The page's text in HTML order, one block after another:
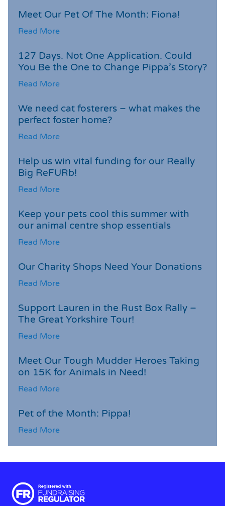
Meet Our Pet Of The Month: Fiona!
Read More
127 Days. Not One Application. Could
You Be the One to Change Pippa’s Story?
Read More
We need cat fosterers – what makes the
perfect foster home?
Read More
Help us win vital funding for our Really
Big ReFURb!
Read More
Keep your pets cool this summer with
our animal centre shop essentials
Read More
Our Charity Shops Need Your Donations
Read More
Support Lauren in the Rust Box Rally –
The Great Yorkshire Tour!
Read More
Meet Our Tough Mudder Heroes Taking
on 15K for Animals in Need!
Read More
Pet of the Month: Pippa!
Read More